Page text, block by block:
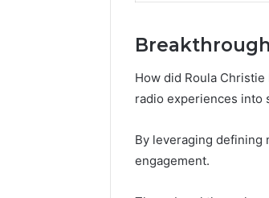
How did Roula
radio experiences into
By leveraging defining
engagement.